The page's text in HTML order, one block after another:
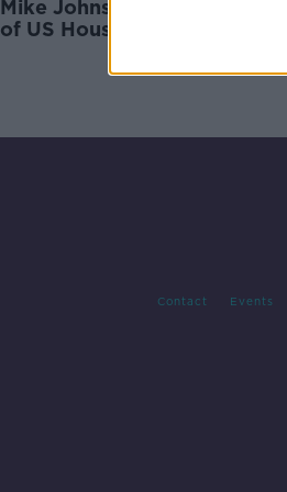
Mike Johnson elected as
of US House of
Contact Events